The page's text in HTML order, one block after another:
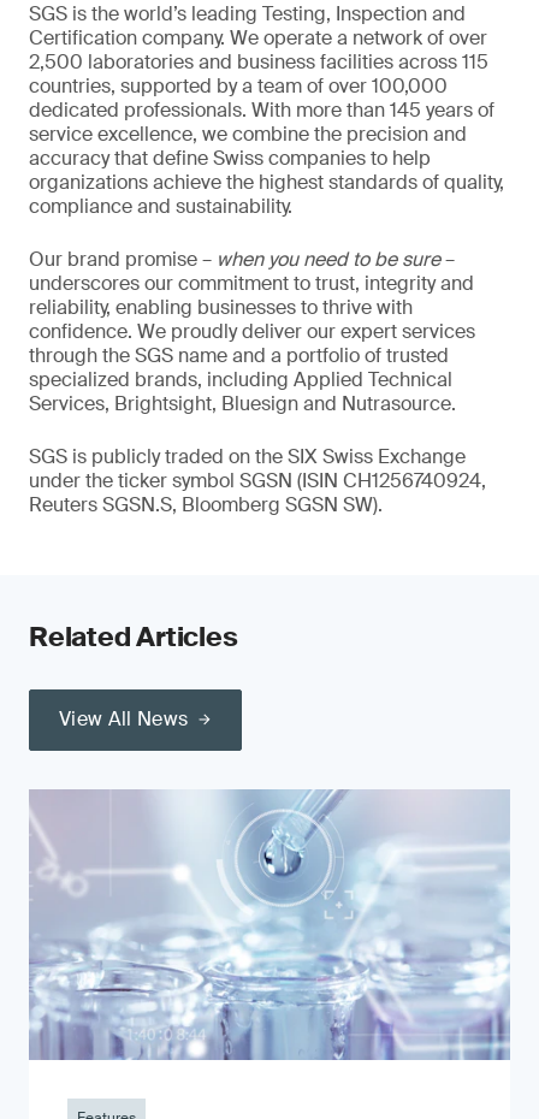
SGS is the world’s leading Testing, Inspection and
Certification company. We operate a network of over
2,500 laboratories and business facilities across 115
countries, supported by a team of over 100,000
dedicated professionals. With more than 145 years of
service excellence, we combine the precision and
accuracy that define Swiss companies to help
organizations achieve the highest standards of quality,
compliance and sustainability.
Our brand promise – when you need to be sure–
underscores our commitment to trust, integrity and
reliability, enabling businesses to thrive with
confidence. We proudly deliver our expert services
through the SGS name and a portfolio of trusted
specialized brands, including Applied Technical
Services, Brightsight, Bluesign and Nutrasource.
SGS is publicly traded on the SIX Swiss Exchange
under the ticker symbol SGSN (ISIN CH1256740924,
Reuters SGSN.S, Bloomberg SGSN SW).
Related Articles
View All News